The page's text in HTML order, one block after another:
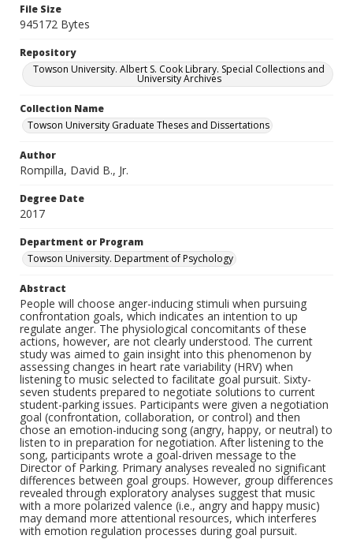
File Size
945172 Bytes
Repository
Towson University. Albert S. Cook Library. Special Collections and
University Archives
Collection Name
Towson University Graduate Theses and Dissertations
Author
Rompilla, David B., Jr.
Degree Date
2017
Department or Program
Towson University. Department of Psychology
Abstract
People will choose anger-inducing stimuli when pursuing
confrontation goals, which indicates an intention to up
regulate anger. The physiological concomitants of these
actions, however, are not clearly understood. The current
study was aimed to gain insight into this phenomenon by
assessing changes in heart rate variability (HRV) when
listening to music selected to facilitate goal pursuit. Sixty-
seven students prepared to negotiate solutions to current
student-parking issues. Participants were given a negotiation
goal (confrontation, collaboration, or control) and then
chose an emotion-inducing song (angry, happy, or neutral) to
listen to in preparation for negotiation. After listening to the
song, participants wrote a goal-driven message to the
Director of Parking. Primary analyses revealed no significant
differences between goal groups. However, group differences
revealed through exploratory analyses suggest that music
with a more polarized valence (i.e., angry and happy music)
may demand more attentional resources, which interferes
with emotion regulation processes during goal pursuit.